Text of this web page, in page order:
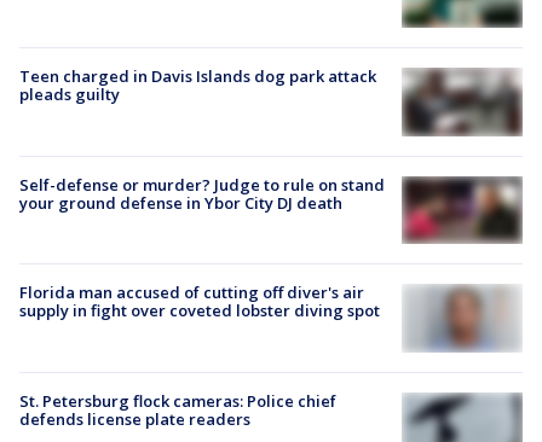
Teen charged in Davis Islands dog park attack
pleads guilty
Self-defense or murder? Judge to rule on stand
your ground defense in Ybor City DJ death
Florida man accused of cutting off diver's air
supply in fight over coveted lobster diving spot
St. Petersburg flock cameras: Police chief
defends license plate readers